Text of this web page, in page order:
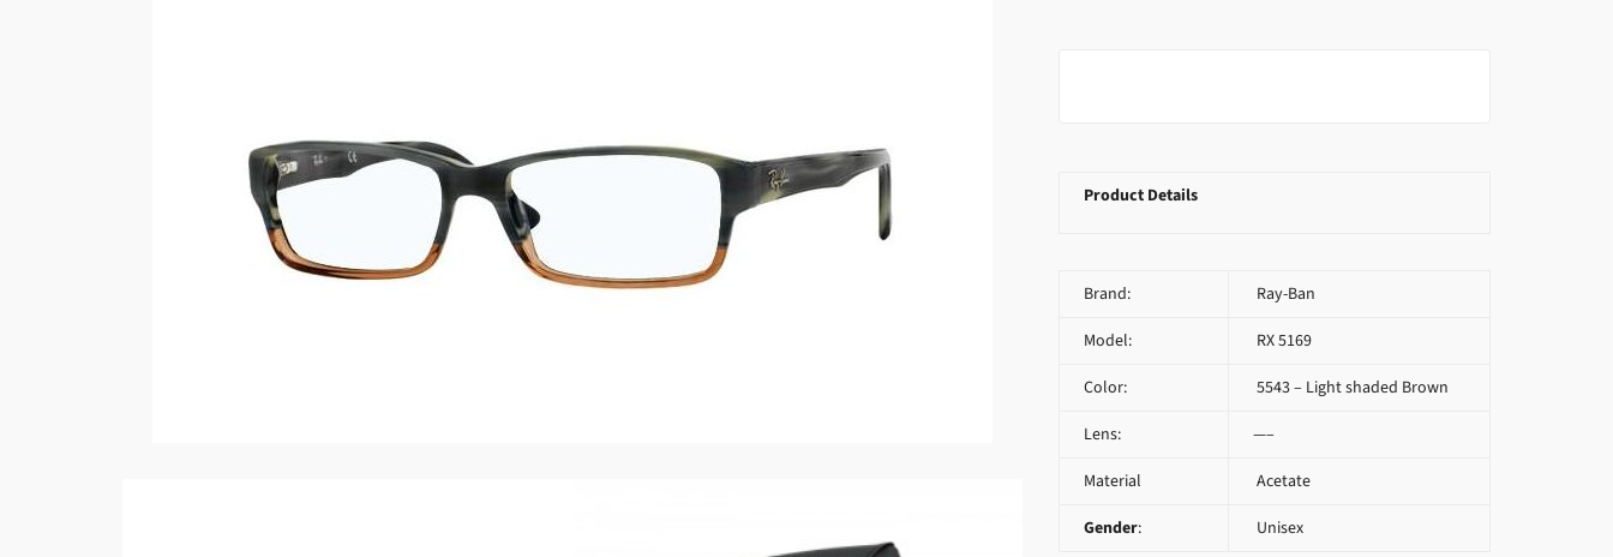
Product Details
Brand: Ray-Ban
Model: RX 5169
Color: 5543 – Light shaded Brown
Lens: —–
Material Acetate
Gender: Unisex